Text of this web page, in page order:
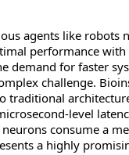
agents like robots
performance with
demand for faster
challenge.
traditional
level
consume a
a highly